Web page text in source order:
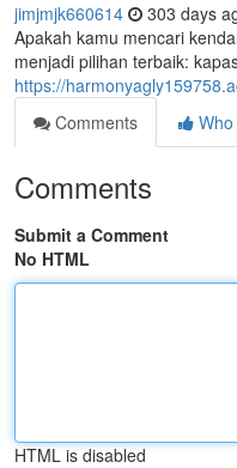
jimjmjk660614 303 days
Apakah kamu mencari
menjadi pilihan terbaik:
https://
Comments
Comments
Submit a Comment
No HTML
HTML is disabled